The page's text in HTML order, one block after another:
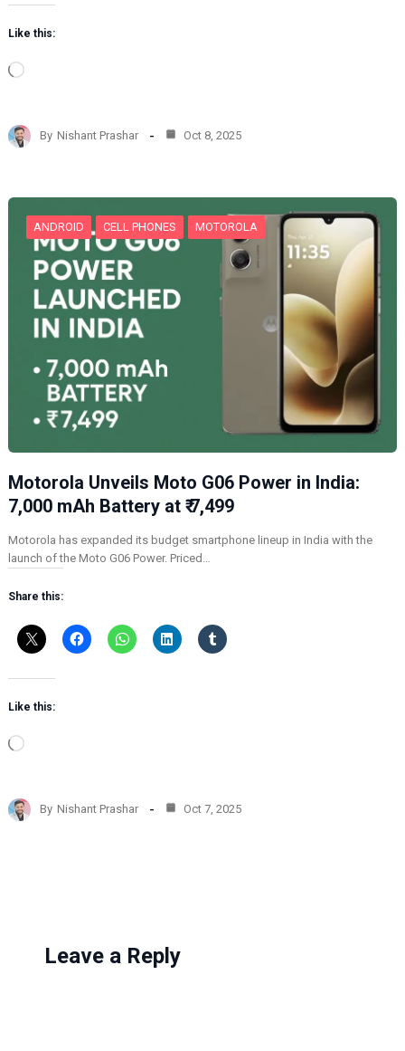
Like this:
L
d
i
…
By Nishant Prashar Oct 8, 2025
ANDROID CELL PHONES MOTOROLA
Motorola Unveils Moto G06 Power in India:
7,000 mAh Battery at ₹ 7,499
Motorola has expanded its budget smartphone lineup in India with the
launch of the Moto G06 Power. Priced…
Share this:
Like this:
L
d
i
By Nishant Prashar Oct 7, 2025
Leave a Reply